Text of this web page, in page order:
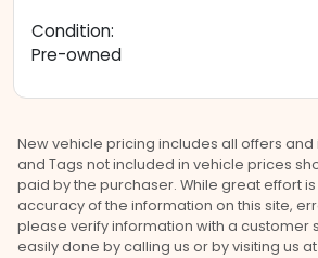
Condition:
Pre-owned
New vehicle pricing includes all offers and
and Tags not included in vehicle prices
paid by the purchaser. While great effort
accuracy of the information on this site,
please verify information with a customer
easily done by calling us or by visiting us